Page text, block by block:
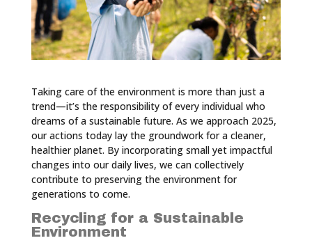
Taking care of the environment is more than just a
trend—it’s the responsibility of every individual who
dreams of a sustainable future. As we approach 2025,
our actions today lay the groundwork for a cleaner,
healthier planet. By incorporating small yet impactful
changes into our daily lives, we can collectively
contribute to preserving the environment for
generations to come.
Recycling for a Sustainable
Environment